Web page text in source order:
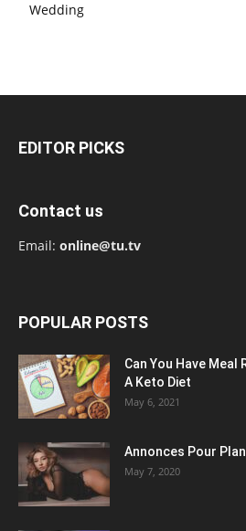
Wedding
EDITOR PICKS
Contact us
Email: online@tu.tv
POPULAR POSTS
Can You Have Meal
A Keto Diet
May 6, 2021
Annonces Pour
May 7, 2020